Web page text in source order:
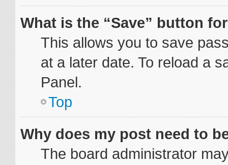
What is the “Save” button
This allows you to save
at a later date. To reload a
Panel.
Top
Why does my post need to
The board administrator